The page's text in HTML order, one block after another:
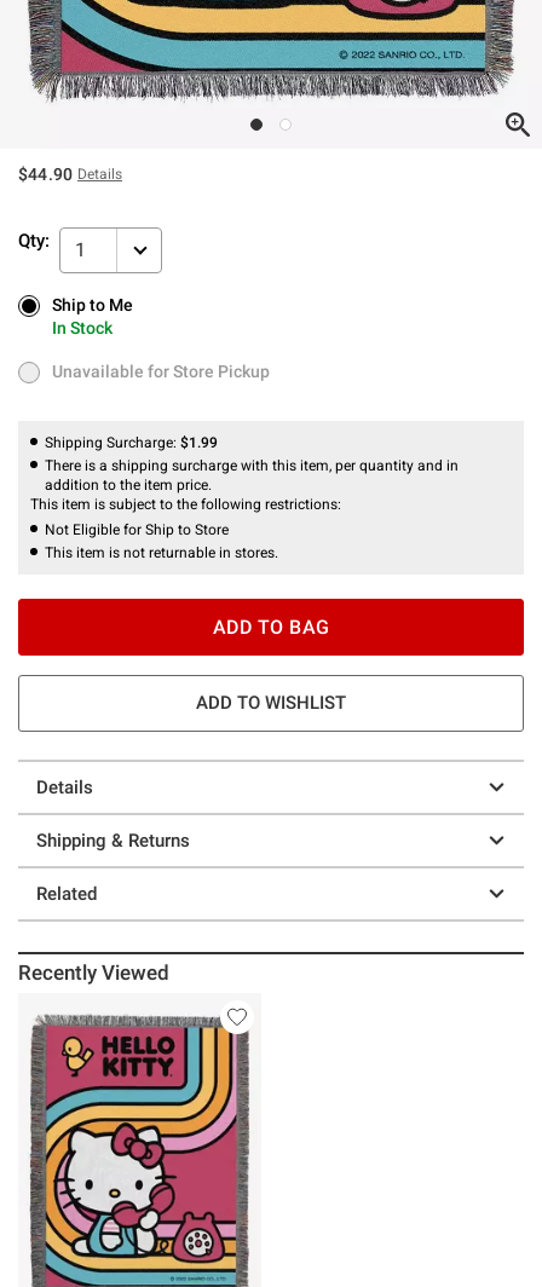
$44.90 Details
Qty: 1
Ship to Me
In Stock
Ship to Me
In Stock
Unavailable for Store Pickup
Unavailable for Store Pickup
Shipping Surcharge: $1.99
There is a shipping surcharge with this item, per quantity and in
addition to the item price.
This item is subject to the following restrictions:
Not Eligible for Ship to Store
This item is not returnable in stores.
ADD TO BAG
ADD TO WISHLIST
Details
Shipping & Returns
Related
Recently Viewed